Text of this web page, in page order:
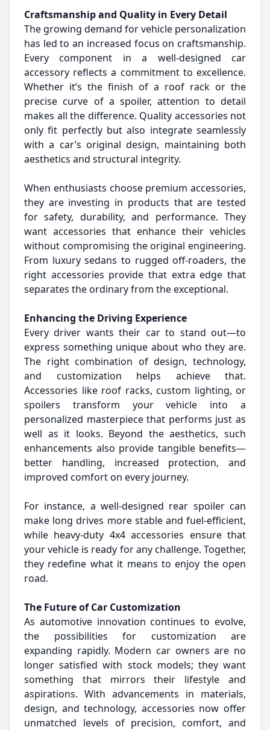
Craftsmanship and Quality in Every Detail
The growing demand for vehicle personalization
has led to an increased focus on craftsmanship.
Every component in a well-designed car
accessory reflects a commitment to excellence.
Whether it’s the finish of a roof rack or the
precise curve of a spoiler, attention to detail
makes all the difference. Quality accessories not
only fit perfectly but also integrate seamlessly
with a car’s original design, maintaining both
aesthetics and structural integrity.
When enthusiasts choose premium accessories,
they are investing in products that are tested
for safety, durability, and performance. They
want accessories that enhance their vehicles
without compromising the original engineering.
From luxury sedans to rugged off-roaders, the
right accessories provide that extra edge that
separates the ordinary from the exceptional.
Enhancing the Driving Experience
Every driver wants their car to stand out—to
express something unique about who they are.
The right combination of design, technology,
and customization helps achieve that.
Accessories like roof racks, custom lighting, or
spoilers transform your vehicle into a
personalized masterpiece that performs just as
well as it looks. Beyond the aesthetics, such
enhancements also provide tangible benefits—
better handling, increased protection, and
improved comfort on every journey.
For instance, a well-designed rear spoiler can
make long drives more stable and fuel-efficient,
while heavy-duty 4x4 accessories ensure that
your vehicle is ready for any challenge. Together,
they redefine what it means to enjoy the open
road.
The Future of Car Customization
As automotive innovation continues to evolve,
the possibilities for customization are
expanding rapidly. Modern car owners are no
longer satisfied with stock models; they want
something that mirrors their lifestyle and
aspirations. With advancements in materials,
design, and technology, accessories now offer
unmatched levels of precision, comfort, and